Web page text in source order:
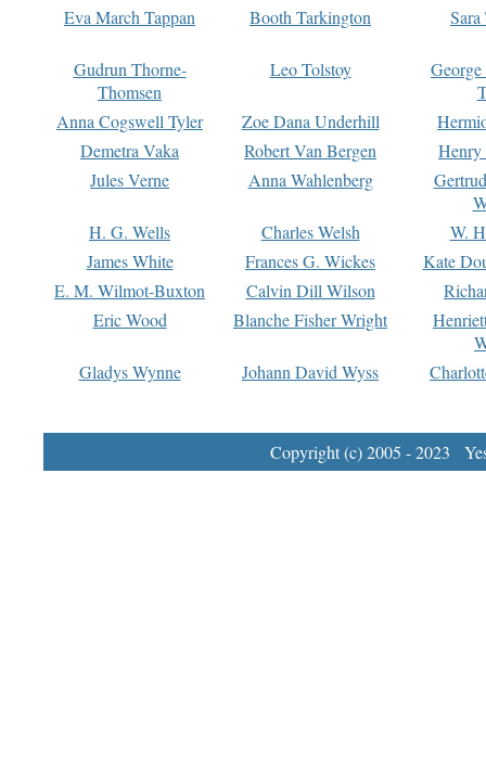
Eva March Tappan
Booth Tarkington Sara
Gudrun Thorne-
Thomsen
Leo Tolstoy
Anna Cogswell Tyler
Zoe Dana Underhill
Demetra Vaka
Robert Van Bergen
Jules Verne
Anna Wahlenberg
H. G. Wells
Charles Welsh
W.
James White
Frances G. Wickes
Kate
E. M. Wilmot-Buxton
Calvin Dill Wilson
Eric Wood
Blanche Fisher Wright
Gladys Wynne
Johann David Wyss
Copyright (c) 2005 - 2023